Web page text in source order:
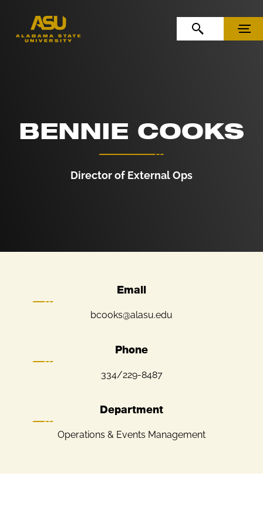
OPEN SEARCHMENU
BENNIE COOKS
Director of External Ops
Email
bcooks@alasu.edu
Phone
334/229-8487
Department
Operations & Events Management